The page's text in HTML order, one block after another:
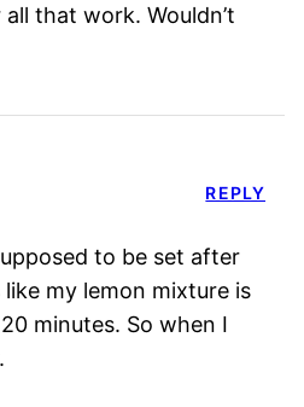
that work. Wouldn’t
to be set after
my lemon mixture is
minutes. So when I
REPLY